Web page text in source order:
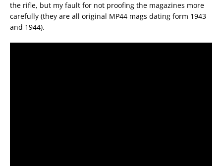
the rifle, but my fault for not proofing the magazines more
carefully (they are all original MP44 mags dating form 1943
and 1944).